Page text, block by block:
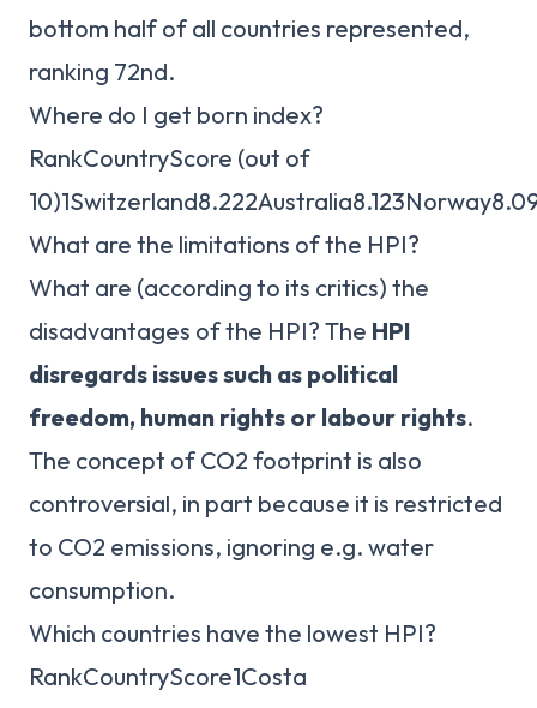
bottom half of all countries represented,
ranking 72nd.
Where do I get born index?
RankCountryScore (out of
What are the limitations of the HPI?
What are (according to its critics) the
disadvantages of the HPI? The HPI
disregards issues such as political
freedom, human rights or labour rights.
The concept of CO2 footprint is also
controversial, in part because it is restricted
to CO2 emissions, ignoring e.g. water
consumption.
Which countries have the lowest HPI?
RankCountryScore1Costa